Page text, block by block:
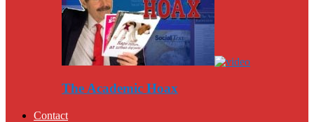
The Academic Hoax
Contact